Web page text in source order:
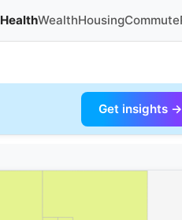
HealthWealthHousingCommute
Get insights →